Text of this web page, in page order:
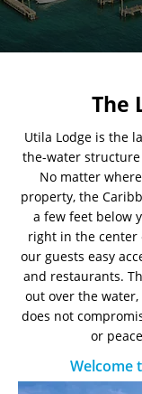
The
Utila Lodge is the
the-water
No matter
property, the
a few feet below
right in the center
our guests easy
and restaurants.
out over the
does not
or
Welcome